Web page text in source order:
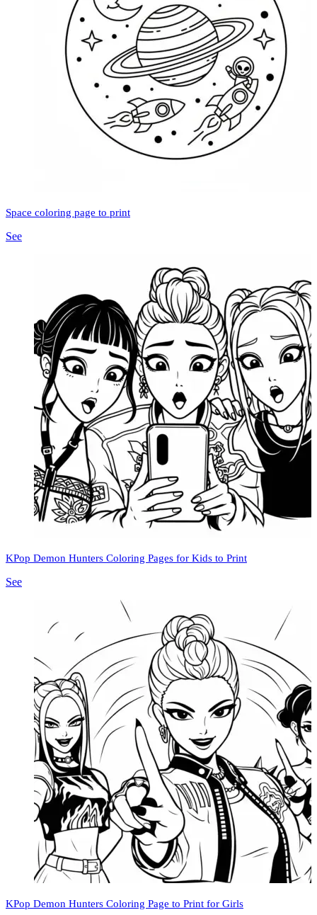
Space coloring page to print
See
KPop Demon Hunters Coloring Pages for Kids to Print
See
KPop Demon Hunters Coloring Page to Print for Girls